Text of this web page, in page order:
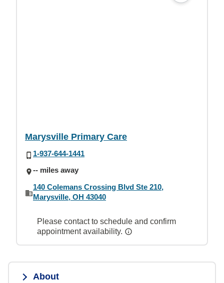
Marysville Primary Care
1-937-644-1441
-- miles away
140 Colemans Crossing Blvd Ste 210,
Marysville, OH 43040
Please contact to schedule and confirm
appointment availability.
About